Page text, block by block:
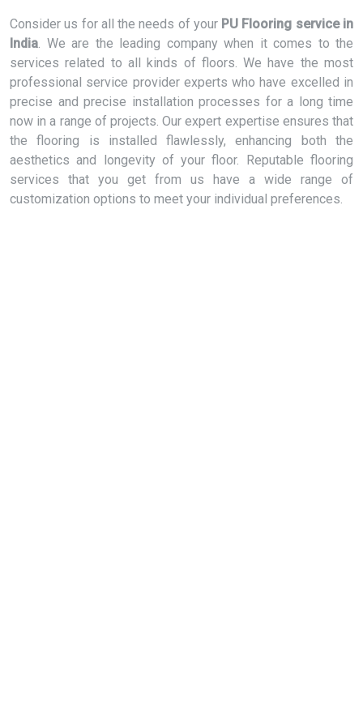
Consider us for all the needs of your PU Flooring service in
India. We are the leading company when it comes to the
services related to all kinds of floors. We have the most
professional service provider experts who have excelled in
precise and precise installation processes for a long time
now in a range of projects. Our expert expertise ensures that
the flooring is installed flawlessly, enhancing both the
aesthetics and longevity of your floor. Reputable flooring
services that you get from us have a wide range of
customization options to meet your individual preferences.